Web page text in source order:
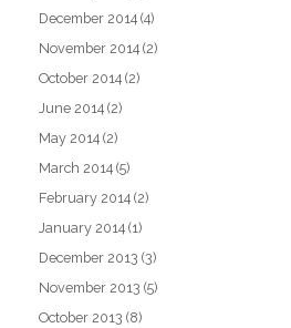
December 2014 (4)
November 2014 (2)
October 2014 (2)
June 2014 (2)
May 2014 (2)
March 2014 (5)
February 2014 (2)
January 2014 (1)
December 2013 (3)
November 2013 (5)
October 2013 (8)